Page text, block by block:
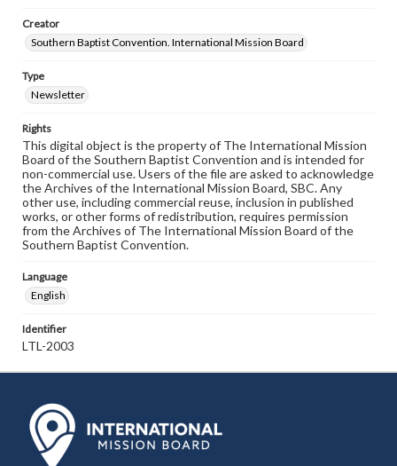
Creator
Southern Baptist Convention. International Mission Board
Type
Newsletter
Rights
This digital object is the property of The International Mission
Board of the Southern Baptist Convention and is intended for
non-commercial use. Users of the file are asked to acknowledge
the Archives of the International Mission Board, SBC. Any
other use, including commercial reuse, inclusion in published
works, or other forms of redistribution, requires permission
from the Archives of The International Mission Board of the
Southern Baptist Convention.
Language
English
Identifier
LTL-2003